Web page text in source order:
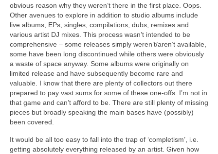
obvious reason why they weren’t there in the first place. Oops.
Other avenues to explore in addition to studio albums include
live albums, EPs, singles, compilations, dubs, remixes and
various artist DJ mixes. This process wasn’t intended to be
comprehensive – some releases simply weren’t/aren’t available,
some have been long discontinued while others were obviously
a waste of space anyway. Some albums were originally on
limited release and have subsequently become rare and
valuable. I know that there are plenty of collectors out there
prepared to pay vast sums for some of these one‑offs. I’m not in
that game and can’t afford to be. There are still plenty of missing
pieces but broadly speaking the main bases have (possibly)
been covered.
It would be all too easy to fall into the trap of ‘completism’, i.e.
getting absolutely everything released by an artist. Given how